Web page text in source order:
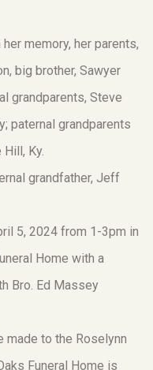
memory, her parents,
big brother, Sawyer
grandparents, Steve
paternal grandparents
Ky.
grandfather, Jeff
5, 2024 from 1-3pm in
Home with a
Bro. Ed Massey
made to the Roselynn
Funeral Home is